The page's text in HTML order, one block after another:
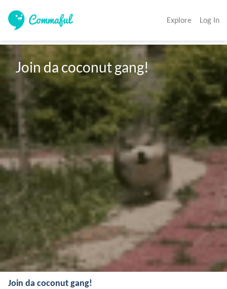
Explore Log In
Join da coconut gang!
Join da coconut gang!